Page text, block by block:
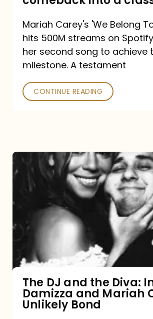
turned
a
comeback
a
Mariah Carey's 'We Belong
hits 500M streams on
her second song to achieve
milestone. A testament
CONTINUE READING
The
DJ
and
Diva:
Damizza
and
Mariah
Carey’s
The DJ and the Diva:
Damizza and Mariah
Unlikely Bond